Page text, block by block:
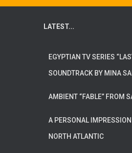
LATEST...
EGYPTIAN TV SERIES
SOUNDTRACK BY MINA
AMBIENT “FABLE” FROM
A PERSONAL
NORTH ATLANTIC